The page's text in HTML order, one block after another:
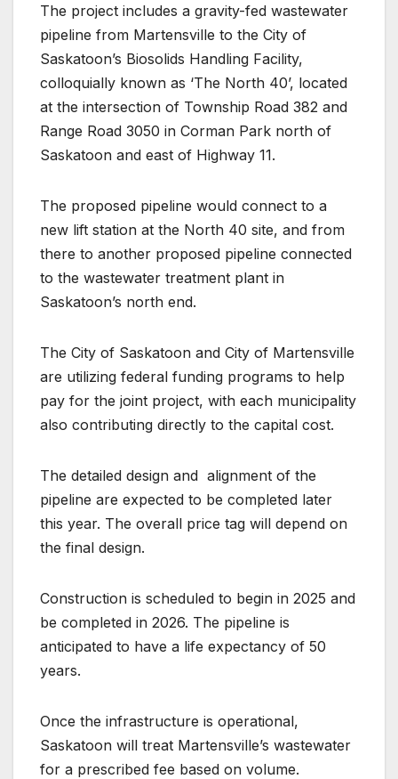
The project includes a gravity-fed wastewater
pipeline from Martensville to the City of
Saskatoon’s Biosolids Handling Facility,
colloquially known as ‘The North 40’, located
at the intersection of Township Road 382 and
Range Road 3050 in Corman Park north of
Saskatoon and east of Highway 11.
The proposed pipeline would connect to a
new lift station at the North 40 site, and from
there to another proposed pipeline connected
to the wastewater treatment plant in
Saskatoon’s north end.
The City of Saskatoon and City of Martensville
are utilizing federal funding programs to help
pay for the joint project, with each municipality
also contributing directly to the capital cost.
The detailed design and alignment of the
pipeline are expected to be completed later
this year. The overall price tag will depend on
the final design.
Construction is scheduled to begin in 2025 and
be completed in 2026. The pipeline is
anticipated to have a life expectancy of 50
years.
Once the infrastructure is operational,
Saskatoon will treat Martensville’s wastewater
for a prescribed fee based on volume.